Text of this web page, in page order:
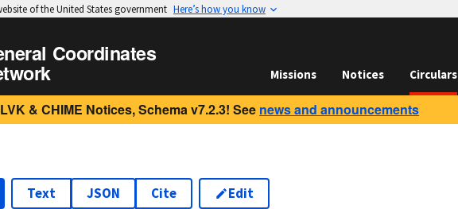
of the United States government Here’s how you know
Coordinates
Missions Notices Circulars
& CHIME Notices, Schema v7.2.3! See news and announcements
Text JSON Cite Edit